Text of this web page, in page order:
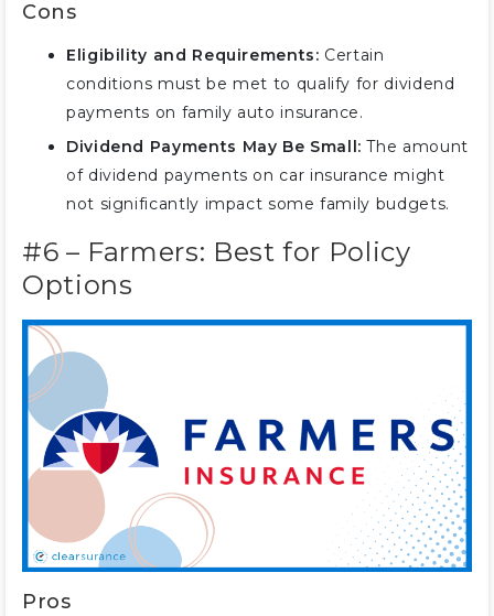
Cons
Eligibility and Requirements: Certain
conditions must be met to qualify for dividend
payments on family auto insurance.
Dividend Payments May Be Small: The amount
of dividend payments on car insurance might
not significantly impact some family budgets.
#6 – Farmers: Best for Policy
Options
Pros